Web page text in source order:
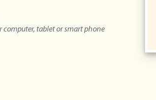
computer, tablet or smart phone